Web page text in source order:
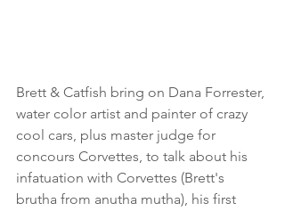
Brett & Catfish bring on Dana Forrester,
water color artist and painter of crazy
cool cars, plus master judge for
concours Corvettes, to talk about his
infatuation with Corvettes (Brett's
brutha from anutha mutha), his first